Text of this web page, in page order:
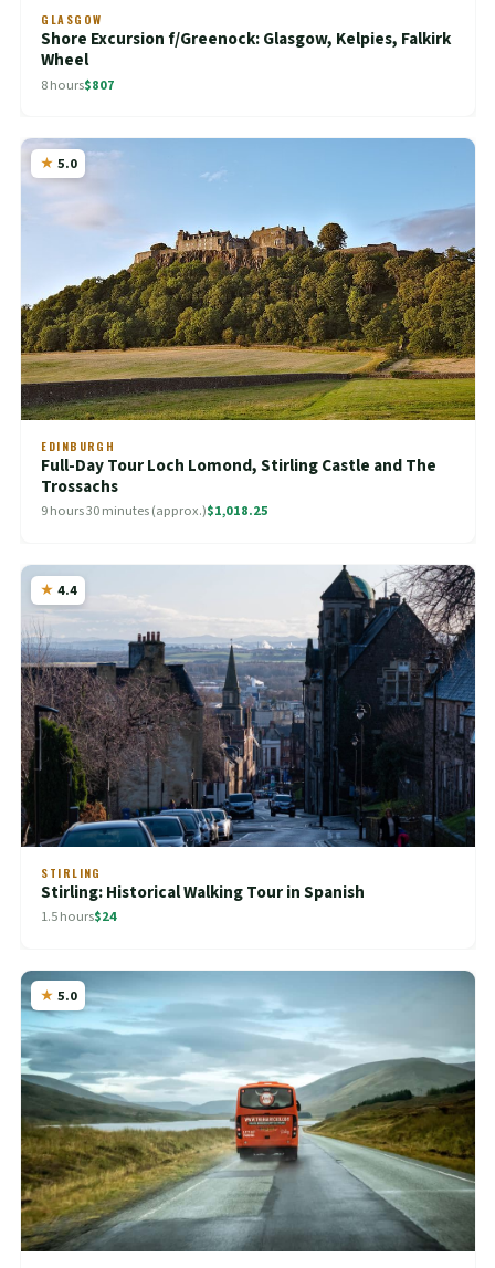
GLASGOW
Shore Excursion f/Greenock: Glasgow, Kelpies, Falkirk
Wheel
8 hours$807
5.0
EDINBURGH
Full-Day Tour Loch Lomond, Stirling Castle and The
Trossachs
9 hours 30 minutes (approx.)$1,018.25
4.4
STIRLING
Stirling: Historical Walking Tour in Spanish
1.5 hours$24
5.0